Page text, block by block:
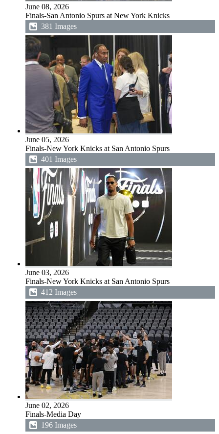
June 08, 2026
Finals-San Antonio Spurs at New York Knicks
381 Images
June 05, 2026
Finals-New York Knicks at San Antonio Spurs
401 Images
June 03, 2026
Finals-New York Knicks at San Antonio Spurs
412 Images
June 02, 2026
Finals-Media Day
196 Images